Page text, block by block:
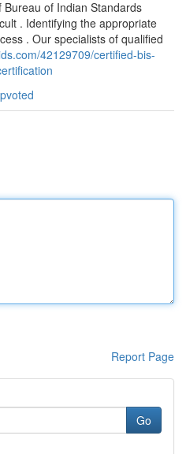
of Indian Standards
. Identifying the appropriate
. Our specialists of qualified
42129709/certified-bis-
Report Page
Go